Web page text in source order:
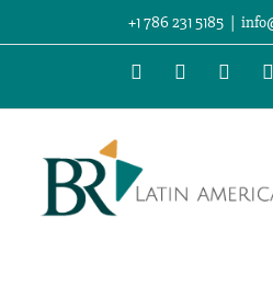
to
+1 786 231 5185 |
WhatsApp
LinkedIn